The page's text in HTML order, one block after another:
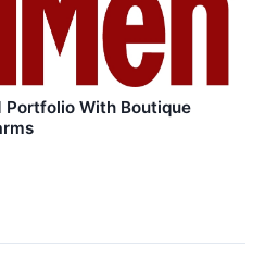
Portfolio With Boutique